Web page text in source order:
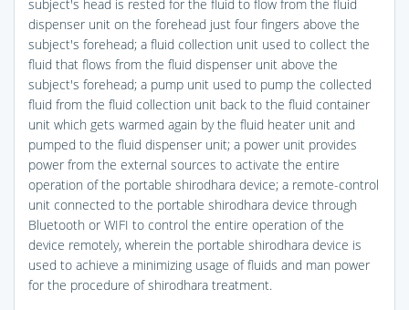
subject's head is rested for the fluid to flow from the fluid
dispenser unit on the forehead just four fingers above the
subject's forehead; a fluid collection unit used to collect the
fluid that flows from the fluid dispenser unit above the
subject's forehead; a pump unit used to pump the collected
fluid from the fluid collection unit back to the fluid container
unit which gets warmed again by the fluid heater unit and
pumped to the fluid dispenser unit; a power unit provides
power from the external sources to activate the entire
operation of the portable shirodhara device; a remote-control
unit connected to the portable shirodhara device through
Bluetooth or WIFI to control the entire operation of the
device remotely, wherein the portable shirodhara device is
used to achieve a minimizing usage of fluids and man power
for the procedure of shirodhara treatment.